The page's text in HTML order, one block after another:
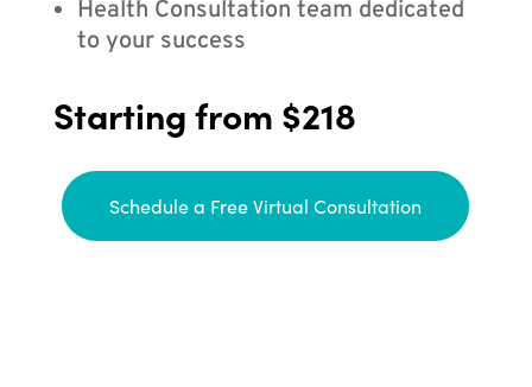
Health Consultation team dedicated
to your success
Starting from $218
Schedule a Free Virtual Consultation